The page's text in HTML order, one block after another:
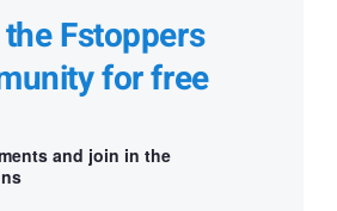
Fstoppers
for free
and join in the